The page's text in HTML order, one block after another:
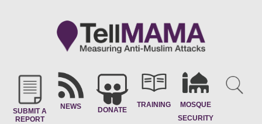
SUBMIT A
REPORT
NEWS DONATE
TRAINING
MOSQUE
SECURITY